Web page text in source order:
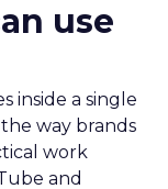
use
inside a single
way brands
work
and